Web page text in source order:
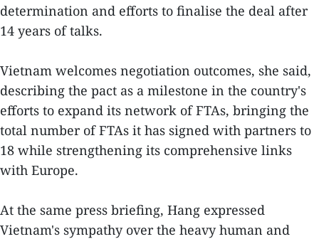
determination and efforts to finalise the deal after
14 years of talks.
Vietnam welcomes negotiation outcomes, she said,
describing the pact as a milestone in the country's
efforts to expand its network of FTAs, bringing the
total number of FTAs it has signed with partners to
18 while strengthening its comprehensive links
with Europe.
At the same press briefing, Hang expressed
Vietnam's sympathy over the heavy human and